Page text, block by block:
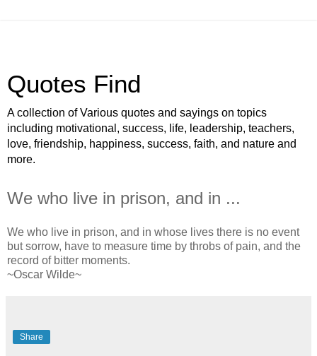
Quotes Find
A collection of Various quotes and sayings on topics
including motivational, success, life, leadership, teachers,
love, friendship, happiness, success, faith, and nature and
more.
We who live in prison, and in ...
We who live in prison, and in whose lives there is no event
but sorrow, have to measure time by throbs of pain, and the
record of bitter moments.
~Oscar Wilde~
Share